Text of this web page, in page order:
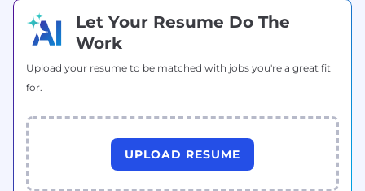
Let Your Resume Do The
Work
Upload your resume to be matched with jobs you're a great fit
for.
UPLOAD RESUME